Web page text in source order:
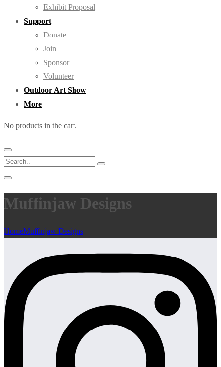
Exhibit Proposal
Support
Donate
Join
Sponsor
Volunteer
Outdoor Art Show
More
No products in the cart.
Muffinjaw Designs
HomeMuffinjaw Designs